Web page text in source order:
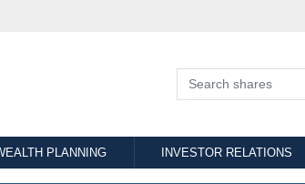
PLANNING INVESTOR RELATIONS